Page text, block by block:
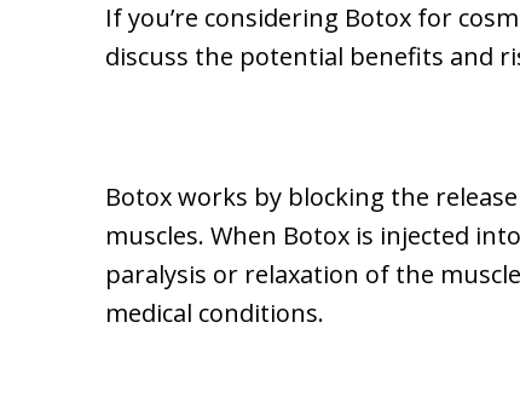
If you’re considering Botox for
discuss the potential benefits and
Botox works by blocking the
muscles. When Botox is injected
paralysis or relaxation of the
medical conditions.